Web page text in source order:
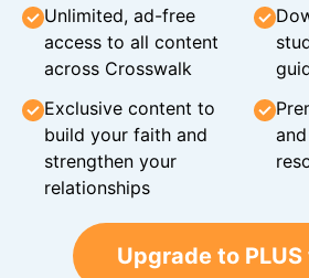
Unlimited, ad-free
access to all content
across Crosswalk
Exclusive content to
build your faith and
strengthen your
relationships
Upgrade to